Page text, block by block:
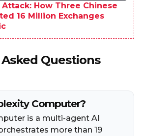
How Three Chinese
16 Million Exchanges
Questions
Computer?
is a multi-agent AI
more than 19